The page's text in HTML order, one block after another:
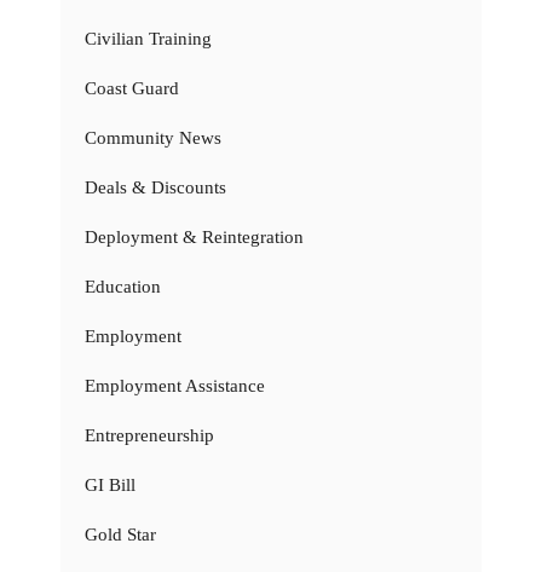
Civilian Training
Coast Guard
Community News
Deals & Discounts
Deployment & Reintegration
Education
Employment
Employment Assistance
Entrepreneurship
GI Bill
Gold Star